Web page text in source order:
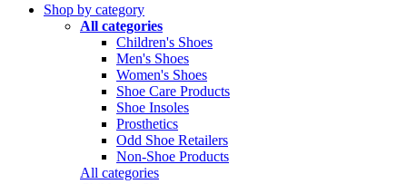
Shop by category
All categories
Children's Shoes
Men's Shoes
Women's Shoes
Shoe Care Products
Shoe Insoles
Prosthetics
Odd Shoe Retailers
Non-Shoe Products
All categories